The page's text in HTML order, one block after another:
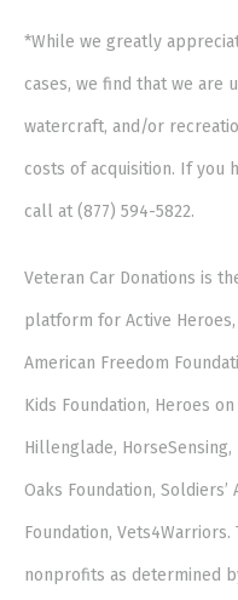
*While we greatly
cases, we find that we are
watercraft, and/or
costs of acquisition. If you
call at (877) 594-5822.
Veteran Car Donations is
platform for Active Heroes,
American Freedom
Kids Foundation, Heroes
Hillenglade,
Oaks Foundation,
Foundation,
nonprofits as determined